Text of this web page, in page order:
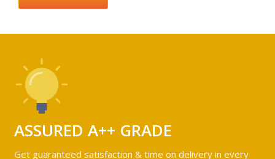
ASSURED A++ GRADE
Get guaranteed satisfaction & time on delivery in every